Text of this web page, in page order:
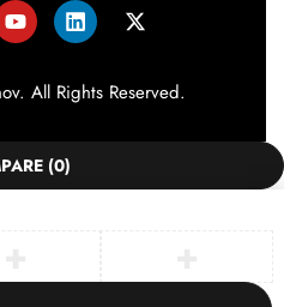
All Rights Reserved.
(0)